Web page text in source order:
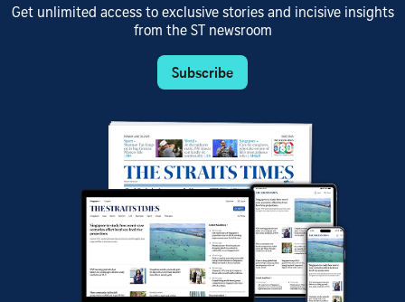
Get unlimited access to exclusive stories and incisive insights
from the ST newsroom
Subscribe